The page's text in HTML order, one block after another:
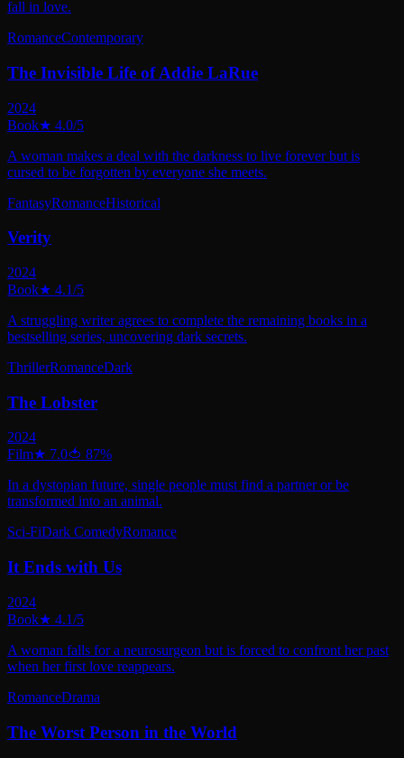
fall in love.
RomanceContemporary
The Invisible Life of Addie LaRue
2024
Book★ 4.0/5
A woman makes a deal with the darkness to live forever but is
cursed to be forgotten by everyone she meets.
FantasyRomanceHistorical
Verity
2024
Book★ 4.1/5
A struggling writer agrees to complete the remaining books in a
bestselling series, uncovering dark secrets.
ThrillerRomanceDark
The Lobster
2024
Film★ 7.0🍅 87%
In a dystopian future, single people must find a partner or be
transformed into an animal.
Sci-FiDark ComedyRomance
It Ends with Us
2024
Book★ 4.1/5
A woman falls for a neurosurgeon but is forced to confront her past
when her first love reappears.
RomanceDrama
The Worst Person in the World